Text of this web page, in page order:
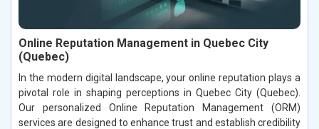
Online Reputation Management in Quebec City
(Quebec)
In the modern digital landscape, your online reputation plays a
pivotal role in shaping perceptions in Quebec City (Quebec).
Our personalized Online Reputation Management (ORM)
services are designed to enhance trust and establish credibility